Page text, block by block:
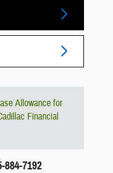
Allowance for
Financial
884-7192